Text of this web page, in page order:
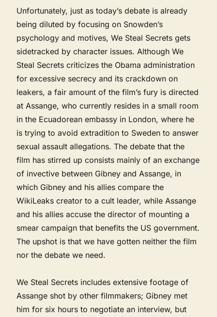
Unfortunately, just as today’s debate is already
being diluted by focusing on Snowden’s
psychology and motives, We Steal Secrets gets
sidetracked by character issues. Although We
Steal Secrets criticizes the Obama administration
for excessive secrecy and its crackdown on
leakers, a fair amount of the film’s fury is directed
at Assange, who currently resides in a small room
in the Ecuadorean embassy in London, where he
is trying to avoid extradition to Sweden to answer
sexual assault allegations. The debate that the
film has stirred up consists mainly of an exchange
of invective between Gibney and Assange, in
which Gibney and his allies compare the
WikiLeaks creator to a cult leader, while Assange
and his allies accuse the director of mounting a
smear campaign that benefits the US government.
The upshot is that we have gotten neither the film
nor the debate we need.
We Steal Secrets includes extensive footage of
Assange shot by other filmmakers; Gibney met
him for six hours to negotiate an interview, but